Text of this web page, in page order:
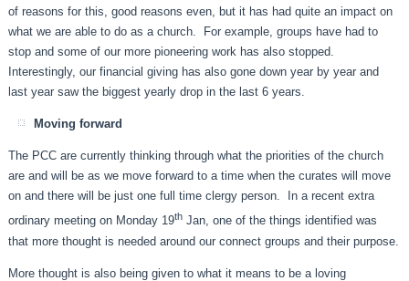
of reasons for this, good reasons even, but it has had quite an impact on
what we are able to do as a church. For example, groups have had to
stop and some of our more pioneering work has also stopped.
Interestingly, our financial giving has also gone down year by year and
last year saw the biggest yearly drop in the last 6 years.
Moving forward
The PCC are currently thinking through what the priorities of the church
are and will be as we move forward to a time when the curates will move
on and there will be just one full time clergy person. In a recent extra
ordinary meeting on Monday 19th Jan, one of the things identified was
that more thought is needed around our connect groups and their purpose.
More thought is also being given to what it means to be a loving